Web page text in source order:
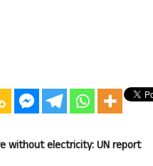
without electricity: UN report